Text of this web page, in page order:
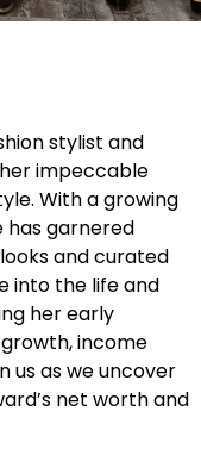
stylist and
impeccable
With a growing
has garnered
and curated
into the life and
her early
income
us as we uncover
net worth and